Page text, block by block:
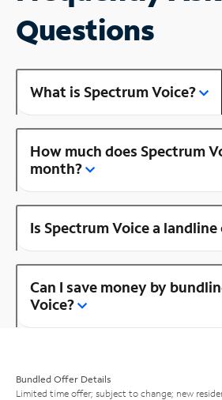
Questions
What is Spectrum Voice?
How much does Spectrum
month?
Is Spectrum Voice a landline
Can I save money by
Voice?
Bundled Offer Details
Limited time offer; subject to change; new